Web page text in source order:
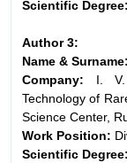
Scientific Degree:
Author 3:
Name & Surname:
Company: I. V.
Technology of
Science Center,
Work Position:
Scientific Degree: